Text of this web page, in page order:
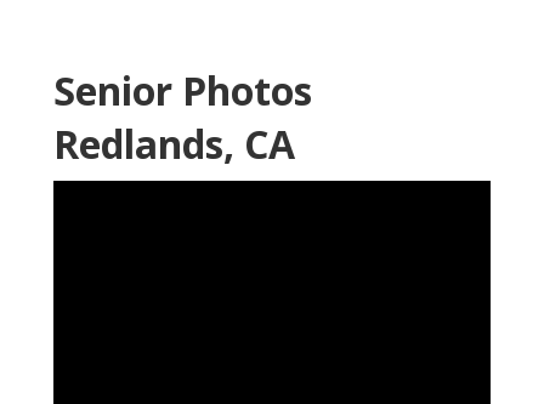
Senior Photos
Redlands, CA